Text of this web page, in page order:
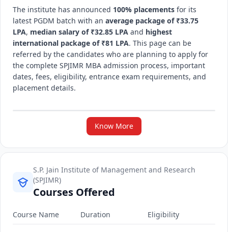
The institute has announced 100% placements for its
latest PGDM batch with an average package of ₹33.75
LPA, median salary of ₹32.85 LPA and highest
international package of ₹81 LPA. This page can be
referred by the candidates who are planning to apply for
the complete SPJIMR MBA admission process, important
dates, fees, eligibility, entrance exam requirements, and
placement details.
Know More
S.P. Jain Institute of Management and Research
(SPJIMR)
Courses Offered
Course Name Duration Eligibility